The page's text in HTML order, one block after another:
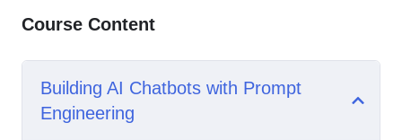
Course Content
Building AI Chatbots with Prompt
Engineering